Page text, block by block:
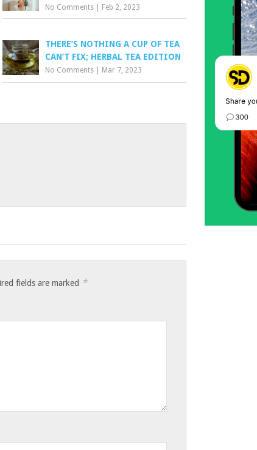
No Comments Feb 2, 2023
THERE’S NOTHING A CUP OF TEA
CAN’T FIX; HERBAL TEA EDITION
No Comments Mar 7, 2023
fields are marked *